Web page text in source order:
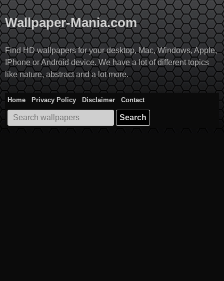
Skip
to
content
Wallpaper-Mania.com
Find HD wallpapers for your desktop, Mac, Windows, Apple,
IPhone or Android device. We have a lot of different topics
like nature, abstract and a lot more.
Home Privacy Policy Disclaimer
Contact
Search
for: